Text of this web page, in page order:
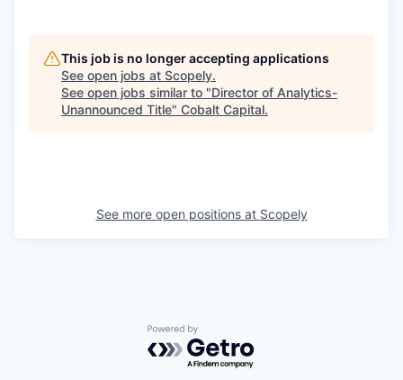
This job is no longer accepting applications
See open jobs at Scopely.
See open jobs similar to "Director of Analytics-
Unannounced Title" Cobalt Capital.
See more open positions at Scopely
Powered by Getro.com